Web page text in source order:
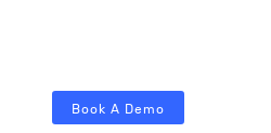
Book A Demo